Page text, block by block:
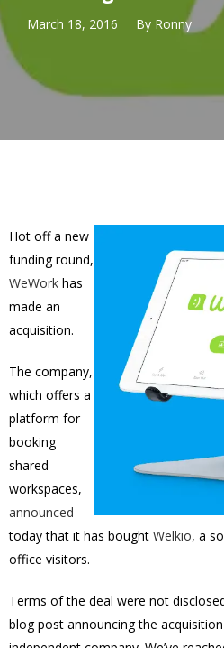
March 18, 2016 By Ronny
Hot off a new
funding round,
WeWork has
made an
acquisition.
The company,
which offers a
platform for
booking
shared
workspaces,
announced
today that it has bought Welkio, a
office visitors.
Terms of the deal were not
blog post announcing the